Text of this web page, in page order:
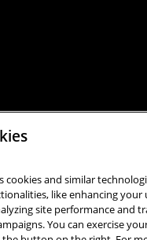
School of Art | Carnegie
Statement of Assurance
cookies and similar
like enhancing your
site performance and
You can exercise